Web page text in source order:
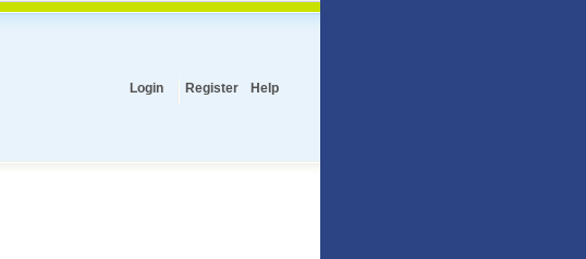
Login Register Help